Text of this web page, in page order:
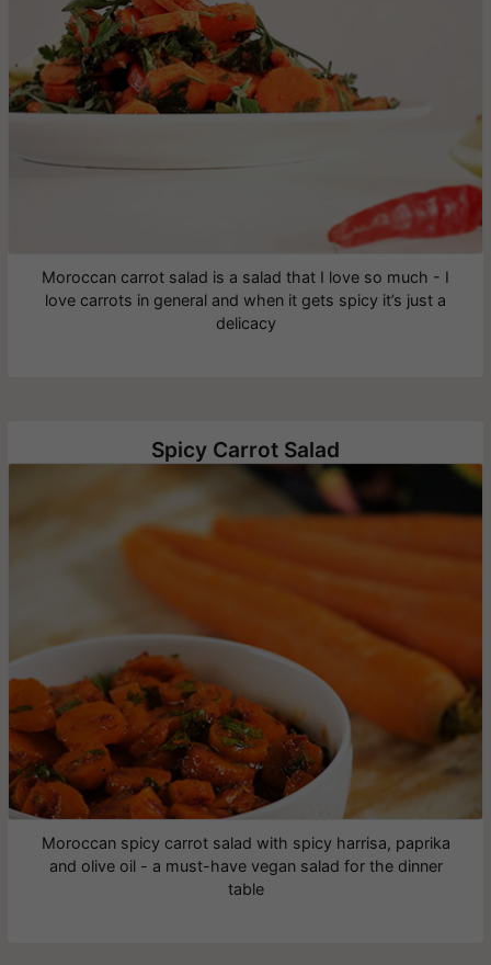
Moroccan carrot salad is a salad that I love so much - I
love carrots in general and when it gets spicy it’s just a
delicacy
Spicy Carrot Salad
Moroccan spicy carrot salad with spicy harrisa, paprika
and olive oil - a must-have vegan salad for the dinner
table